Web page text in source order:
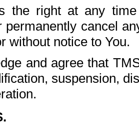
the right at any
permanently cancel
without notice to You.
and agree that
suspension,